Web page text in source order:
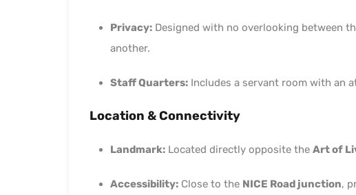
Privacy: Designed with no overlooking between
another.
Staff Quarters: Includes a servant room with an
Location & Connectivity
Landmark: Located directly opposite the Art of
Accessibility: Close to the NICE Road junction,